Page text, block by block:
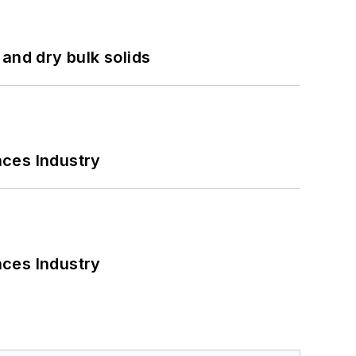
dry bulk solids
Industry
Industry